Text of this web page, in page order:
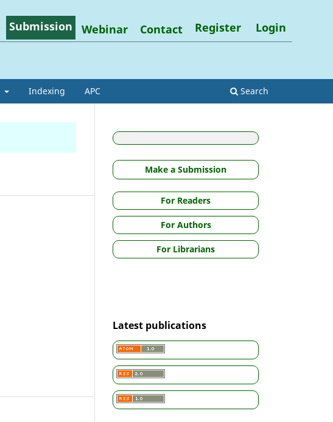
Indexing APC Search
Submission Webinar Contact Register Login
Make a Submission
For Readers
For Authors
For Librarians
Latest publications